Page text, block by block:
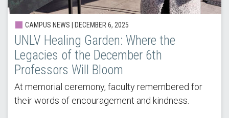
CAMPUS NEWS | DECEMBER 6, 2025
UNLV Healing Garden: Where the
Legacies of the December 6th
Professors Will Bloom
At memorial ceremony, faculty remembered for
their words of encouragement and kindness.